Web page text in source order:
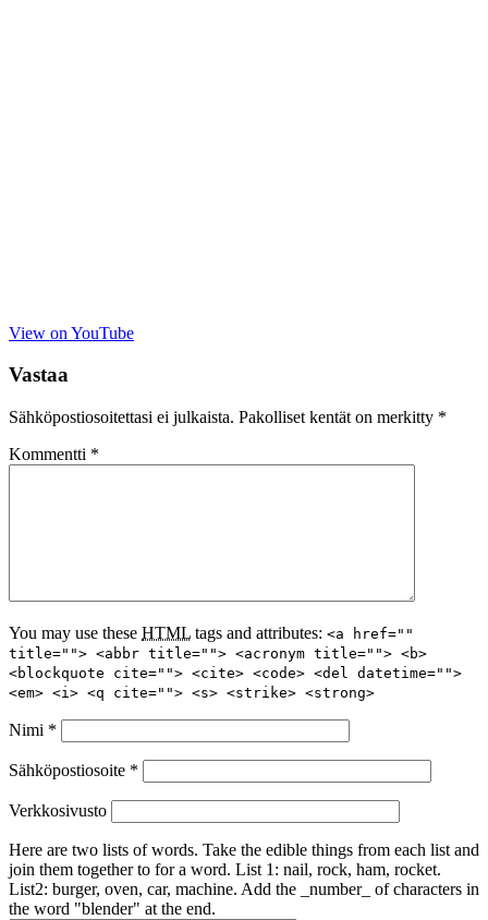
View on YouTube
Vastaa
Sähköpostiosoitettasi ei julkaista. Pakolliset kentät on merkitty *
Kommentti *
You may use these HTML tags and attributes: <a href=""
title=""> <abbr title=""> <acronym title=""> <b>
<blockquote cite=""> <cite> <code> <del datetime="">
<em> <i> <q cite=""> <s> <strike> <strong>
Nimi *
Sähköpostiosoite *
Verkkosivusto
Here are two lists of words. Take the edible things from each list and
join them together to for a word. List 1: nail, rock, ham, rocket.
List2: burger, oven, car, machine. Add the _number_ of characters in
the word "blender" at the end.